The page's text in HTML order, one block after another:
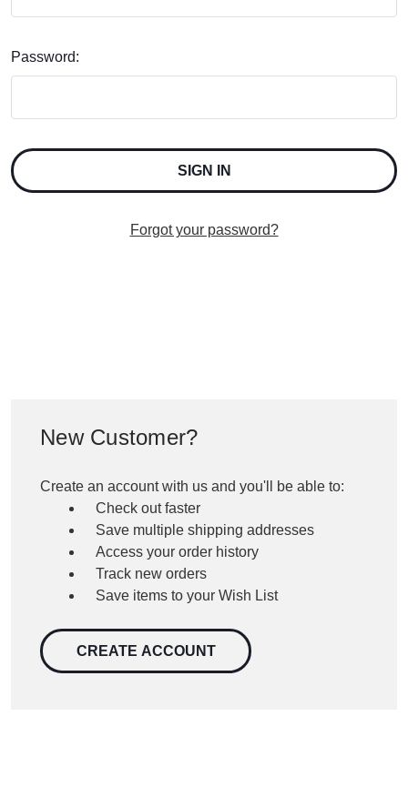
Password:
Forgot your password?
New Customer?
Create an account with us and you'll be able to:
Check out faster
Save multiple shipping addresses
Access your order history
Track new orders
Save items to your Wish List
CREATE ACCOUNT